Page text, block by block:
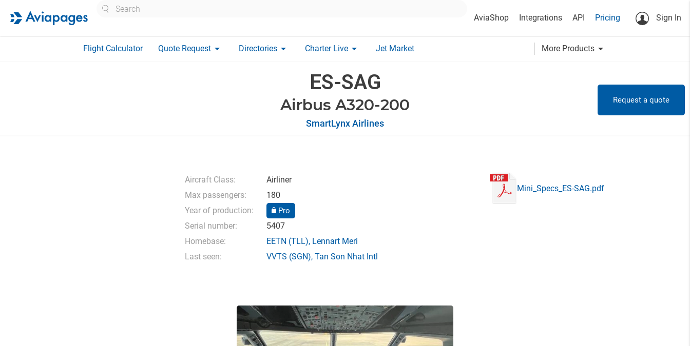
AviaShop Integrations API Pricing Sign In
Flight Calculator Quote Request arrow_drop_down Directories arrow_drop_down Charter Live arrow_drop_down Jet Market More Products arrow_drop_down
ES-SAG
Airbus A320-200
SmartLynx Airlines
Request a quote
Aircraft Class:
Airliner
Max passengers:
180
Year of production:
Pro
Serial number:
5407
Homebase:
EETN (TLL), Lennart Meri
Last seen:
VVTS (SGN), Tan Son Nhat Intl
Mini_Specs_ES-SAG.pdf